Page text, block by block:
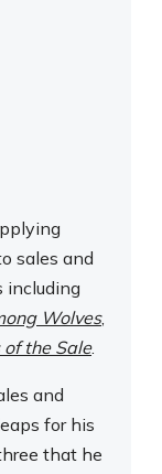
sales and
including
Wolves,
of the Sale.
and
for his
that he